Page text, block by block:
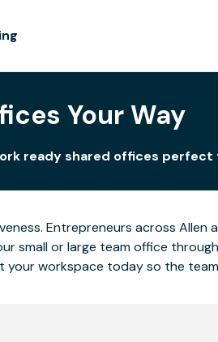
Your Way
ready shared offices
Entrepreneurs across Allen
small or large team office
your workspace today so the